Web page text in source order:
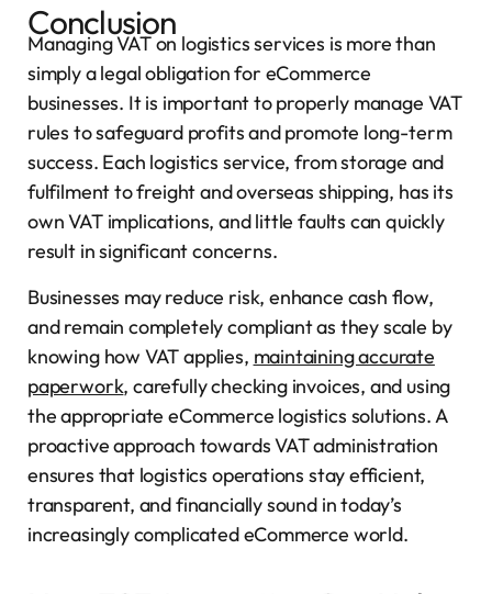
Conclusion
Managing VAT on logistics services is more than
simply a legal obligation for eCommerce
businesses. It is important to properly manage VAT
rules to safeguard profits and promote long-term
success. Each logistics service, from storage and
fulfilment to freight and overseas shipping, has its
own VAT implications, and little faults can quickly
result in significant concerns.
Businesses may reduce risk, enhance cash flow,
and remain completely compliant as they scale by
knowing how VAT applies, maintaining accurate
paperwork, carefully checking invoices, and using
the appropriate eCommerce logistics solutions. A
proactive approach towards VAT administration
ensures that logistics operations stay efficient,
transparent, and financially sound in today’s
increasingly complicated eCommerce world.